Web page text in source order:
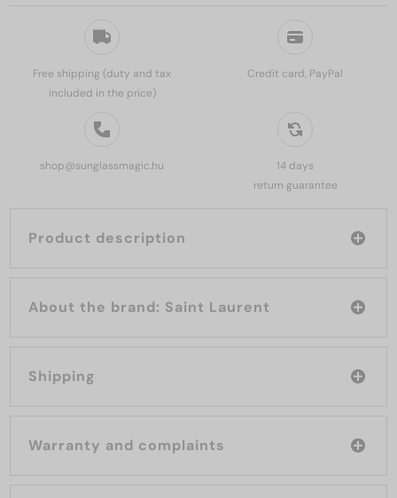
Free shipping (duty and tax
included in the price)
Credit card, PayPal
shop@sunglassmagic.hu
14 days
return guarantee
Product description
About the brand: Saint Laurent
Shipping
Warranty and complaints